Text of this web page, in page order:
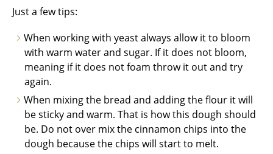
Just a few tips:
When working with yeast always allow it to bloom
with warm water and sugar. If it does not bloom,
meaning if it does not foam throw it out and try
again.
When mixing the bread and adding the flour it will
be sticky and warm. That is how this dough should
be. Do not over mix the cinnamon chips into the
dough because the chips will start to melt.